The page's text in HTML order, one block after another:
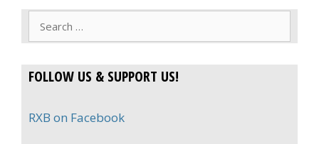
FOLLOW US & SUPPORT US!
RXB on Facebook